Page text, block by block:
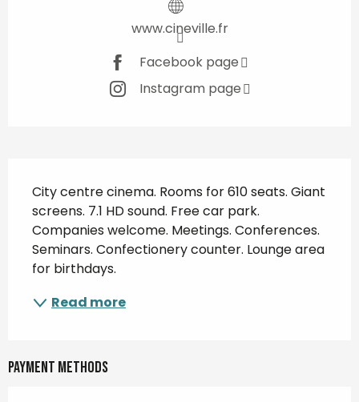
www.cineville.fr
Facebook page
Instagram page
City centre cinema. Rooms for 610 seats. Giant
screens. 7.1 HD sound. Free car park.
Companies welcome. Meetings. Conferences.
Seminars. Confectionery counter. Lounge area
for birthdays.
Read more
Payment methods